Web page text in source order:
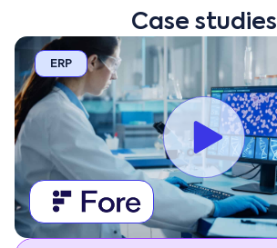
Case studies
ERP